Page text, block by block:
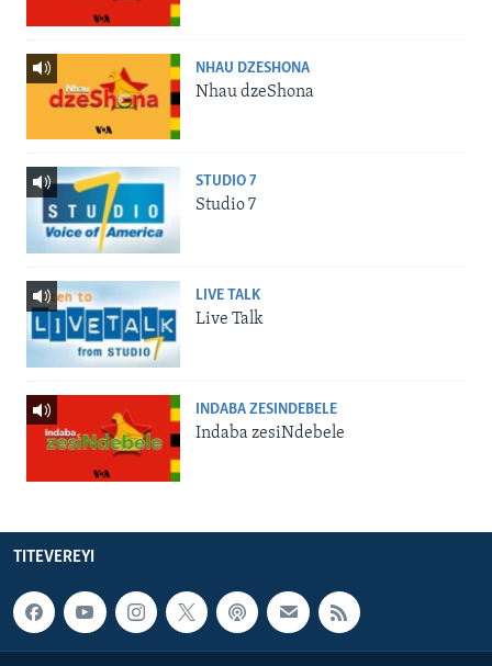
NHAU DZESHONA
Nhau dzeShona
STUDIO 7
Studio 7
LIVE TALK
Live Talk
INDABA ZESINDEBELE
Indaba zesiNdebele
TITEVEREYI